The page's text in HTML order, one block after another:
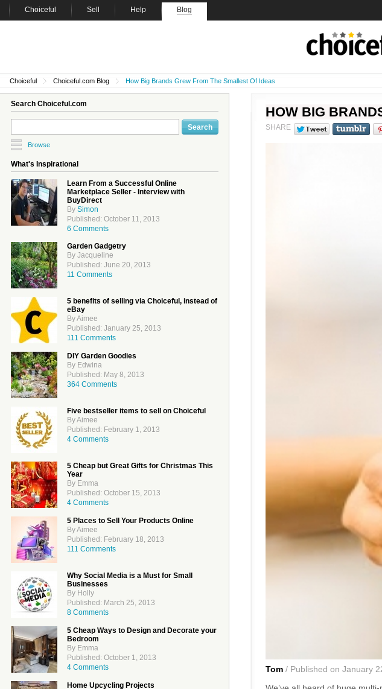
Choiceful Sell Help Blog
Choiceful Choiceful.com Blog How Big Brands Grew From The Smallest Of Ideas
Search Choiceful.com
Browse
What's Inspirational
Learn From a Successful Online
Marketplace Seller - Interview with
BuyDirect
By Simon
Published: October 11, 2013
6 Comments
Garden Gadgetry
By Jacqueline
Published: June 20, 2013
11 Comments
5 benefits of selling via Choiceful, instead of
eBay
By Aimee
Published: January 25, 2013
111 Comments
DIY Garden Goodies
By Edwina
Published: May 8, 2013
364 Comments
Five bestseller items to sell on Choiceful
By Aimee
Published: February 1, 2013
4 Comments
5 Cheap but Great Gifts for Christmas This
Year
By Emma
Published: October 15, 2013
4 Comments
5 Places to Sell Your Products Online
By Aimee
Published: February 18, 2013
111 Comments
Why Social Media is a Must for Small
Businesses
By Holly
Published: March 25, 2013
8 Comments
5 Cheap Ways to Design and Decorate your
Bedroom
By Emma
Published: October 1, 2013
4 Comments
Home Upcycling Projects
HOW BIG
SHARE
Tom / Published on January